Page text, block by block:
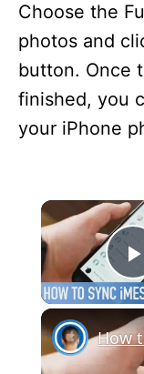
Choose the
photos and
button. Once
finished, you
your iPhone